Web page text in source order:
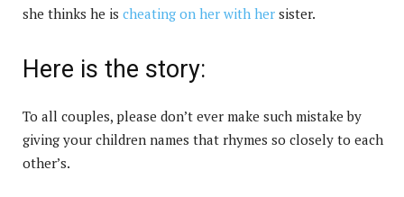
she thinks he is cheating on her with her sister.
Here is the story:
To all couples, please don’t ever make such mistake by
giving your children names that rhymes so closely to each
other’s.